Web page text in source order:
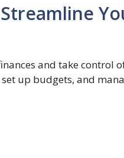
and take control
up budgets, and